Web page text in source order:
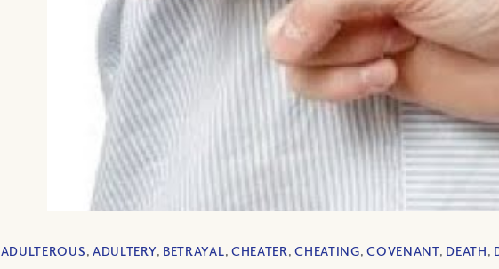
ADULTEROUS, ADULTERY, BETRAYAL, CHEATER,CHEATING,COVENANT, DEATH,